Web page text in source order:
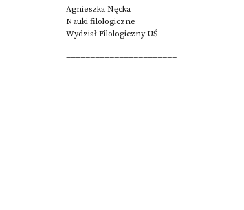
Agnieszka Nęcka
Nauki filologiczne
Wydział Filologiczny UŚ
_______________________